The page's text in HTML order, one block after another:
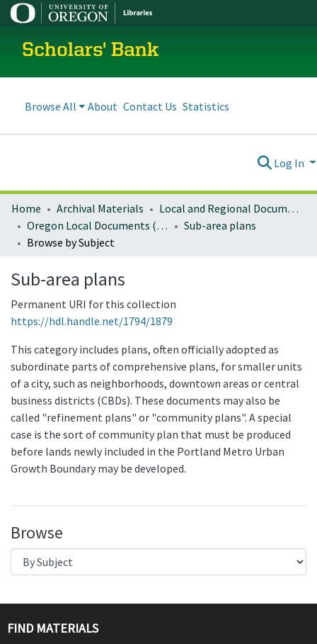
Scholars' Bank
Browse All About Contact Us Statistics
Log In
Home Archival Materials
Local and Regional Documents Archive
Oregon Local Documents (Cities)
Sub-area plans
Browse by Subject
Sub-area plans
Permanent URI for this collection
https://hdl.handle.net/1794/1879
This category includes plans, often officially adopted as
subordinate parts of comprehensive plans, for smaller units
of a city, such as neighborhoods, downtown areas or central
business districts (CBDs). These documents may also be
called "refinement plans" or "community plans". A special
case is the sort of community plan that must be produced
before lands newly included in the Portland Metro Urban
Growth Boundary may be developed.
Browse
FIND MATERIALS